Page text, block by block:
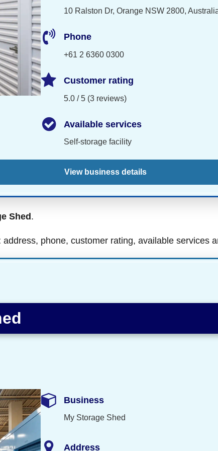
10 Ralston Dr, Orange NSW 2800,
Phone
+61 2 6360 0300
Customer rating
5.0 / 5 (3 reviews)
Available services
Self-storage facility
View business details
Shed.
phone, customer rating, available services
Business
My Storage Shed
Address